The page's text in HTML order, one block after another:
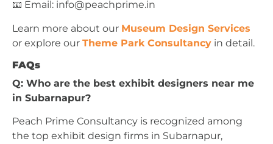
📧 Email: info@peachprime.in
Learn more about our Museum Design Services
or explore our Theme Park Consultancy in detail.
FAQs
Q: Who are the best exhibit designers near me
in Subarnapur?
Peach Prime Consultancy is recognized among
the top exhibit design firms in Subarnapur,